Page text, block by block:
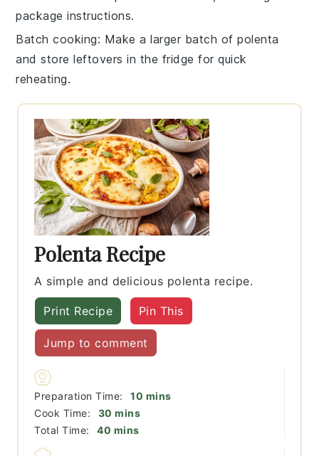
package instructions.
Batch cooking: Make a larger batch ofpolenta
and store leftovers in the fridge for quick
reheating.
Polenta Recipe
A simple and delicious polenta recipe.
Print Recipe Pin This
Jump to comment
Preparation Time: 10 minutes
mins
Cook Time:
30 minutes
mins
Total Time:
40 minutes
mins